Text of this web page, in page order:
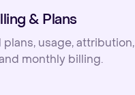
& Plans
usage, attribution,
monthly billing.